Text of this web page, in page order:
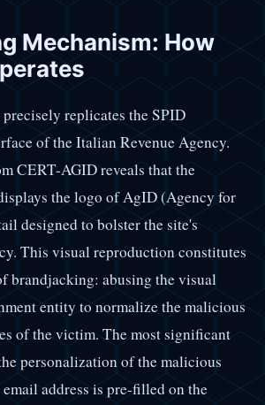
Mechanism: How
replicates the SPID
of the Italian Revenue Agency.
CERT-AGID reveals that the
the logo of AgID (Agency for
designed to bolster the site's
This visual reproduction constitutes
brandjacking: abusing the visual
entity to normalize the malicious
of the victim. The most significant
personalization of the malicious
address is pre-filled on the